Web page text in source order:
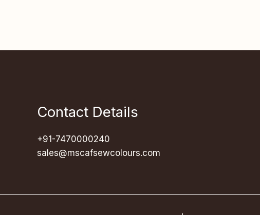
Contact Details
+91-7470000240
sales@mscafsewcolours.com